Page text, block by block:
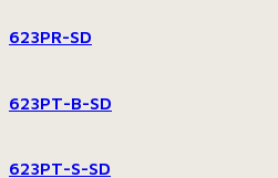
623PR-SD
623PT-B-SD
623PT-S-SD